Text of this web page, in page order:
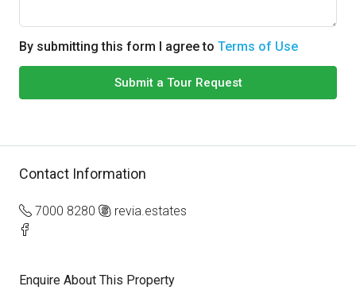
By submitting this form I agree to Terms of Use
Submit a Tour Request
Contact Information
7000 8280 revia.estates
Enquire About This Property